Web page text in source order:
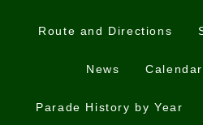
Route and Directions
News Calendar
Parade History by Year